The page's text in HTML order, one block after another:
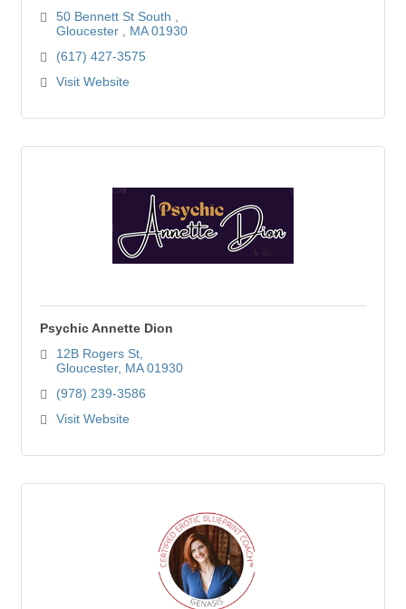
50 Bennett St South
Gloucester
MA 01930
(617) 427-3575
Visit Website
Psychic Annette Dion
12B Rogers St
Gloucester MA 01930
(978) 239-3586
Visit Website